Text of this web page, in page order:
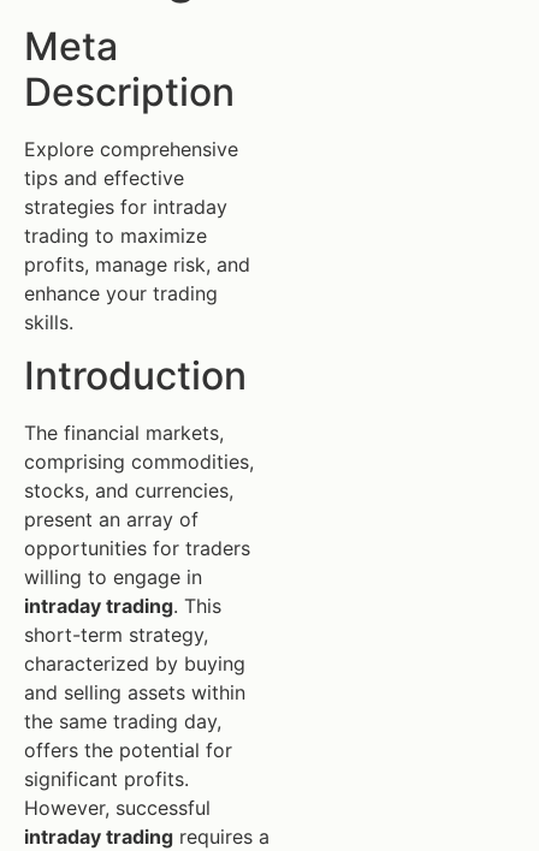
Meta
Description
Explore comprehensive
tips and effective
strategies for intraday
trading to maximize
profits, manage risk, and
enhance your trading
skills.
Introduction
The financial markets,
comprising commodities,
stocks, and currencies,
present an array of
opportunities for traders
willing to engage in
intraday trading. This
short-term strategy,
characterized by buying
and selling assets within
the same trading day,
offers the potential for
significant profits.
However, successful
intraday trading requires a